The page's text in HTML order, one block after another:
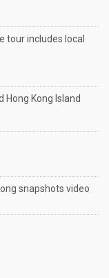
tour includes local
Hong Kong Island
snapshots video